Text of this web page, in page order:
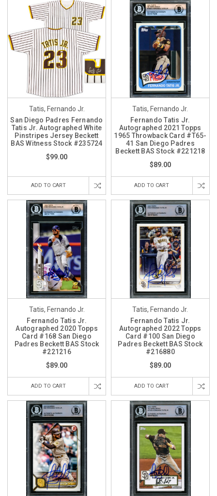
Tatis, Fernando Jr.
San Diego Padres Fernando
Tatis Jr. Autographed White
Pinstripes Jersey Beckett
BAS Witness Stock #235724
$99.00
ADD TO CART
Tatis, Fernando Jr.
Fernando Tatis Jr.
Autographed 2021 Topps
1965 Throwback Card #T65-
41 San Diego Padres
Beckett BAS Stock #221218
$89.00
ADD TO CART
Tatis, Fernando Jr.
Fernando Tatis Jr.
Autographed 2020 Topps
Card #168 San Diego
Padres Beckett BAS Stock
#221216
$89.00
ADD TO CART
Tatis, Fernando Jr.
Fernando Tatis Jr.
Autographed 2022 Topps
Card #100 San Diego
Padres Beckett BAS Stock
#216880
$89.00
ADD TO CART